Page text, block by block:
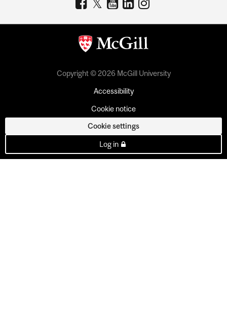
Copyright © 2026 McGill University
Accessibility
Cookie notice
Cookie settings
Log in